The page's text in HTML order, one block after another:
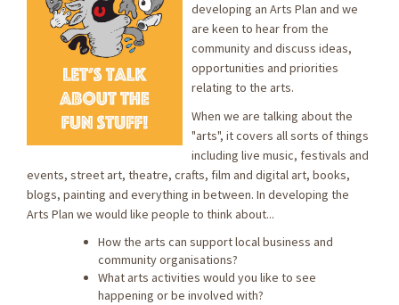
developing an Arts Plan and we
are keen to hear from the
community and discuss ideas,
opportunities and priorities
relating to the arts.
When we are talking about the
"arts", it covers all sorts of things
including live music, festivals and
events, street art, theatre, crafts, film and digital art, books,
blogs, painting and everything in between. In developing the
Arts Plan we would like people to think about...
How the arts can support local business and
community organisations?
What arts activities would you like to see
happening or be involved with?